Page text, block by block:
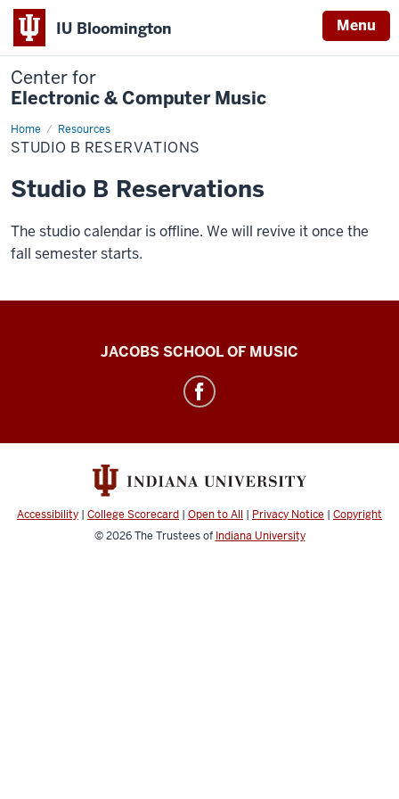
IU Bloomington Menu
Center for
Electronic & Computer Music
Home Resources
Studio
B
Reservations
STUDIO B RESERVATIONS
Studio B Reservations
The studio calendar is offline. We will revive it once the
fall semester starts.
Computer
social
media
JACOBS SCHOOL OF MUSIC
Accessibility | College Scorecard | Open to All | Privacy Notice | Copyright
© 2026The Trustees of Indiana University